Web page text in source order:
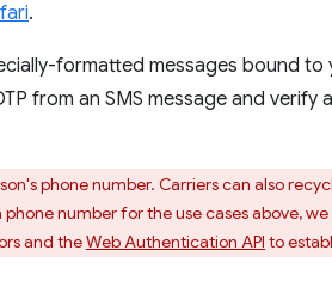
.
formatted messages bound to
from an SMS message and verify
phone number. Carriers can also
phone number for the use cases above,
and theWeb Authentication API to